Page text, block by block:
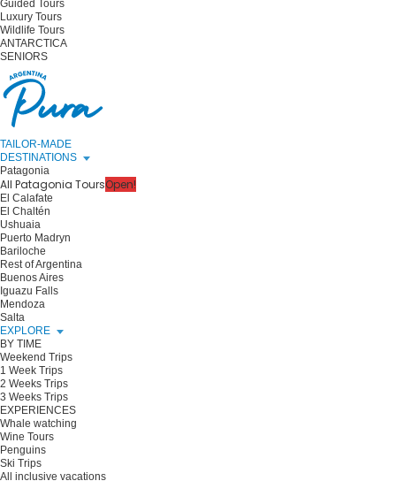
Guided Tours
Luxury Tours
Wildlife Tours
ANTARCTICA
SENIORS
TAILOR-MADE
DESTINATIONS
Patagonia
All Patagonia ToursOpen!
El Calafate
El Chaltén
Ushuaia
Puerto Madryn
Bariloche
Rest of Argentina
Buenos Aires
Iguazu Falls
Mendoza
Salta
EXPLORE
BY TIME
Weekend Trips
1 Week Trips
2 Weeks Trips
3 Weeks Trips
EXPERIENCES
Whale watching
Wine Tours
Penguins
Ski Trips
All inclusive vacations